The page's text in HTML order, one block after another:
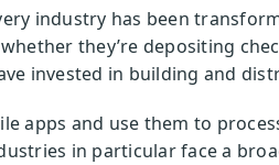
industry has been
they’re depositing
invested in building and
apps and use them to
in particular face a